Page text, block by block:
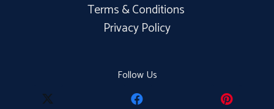
Terms & Conditions
Privacy Policy
Follow Us